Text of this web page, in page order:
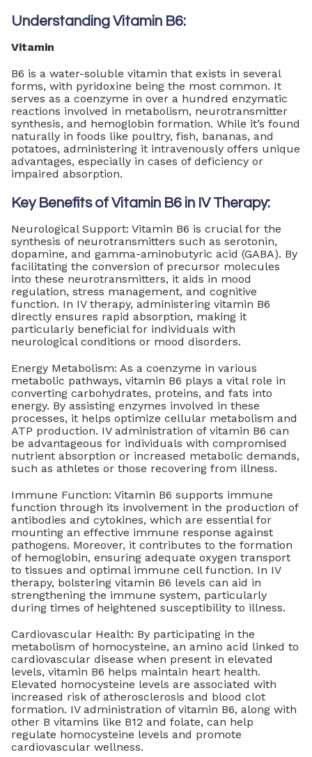
Understanding Vitamin B6:
Vitamin
B6 is a water-soluble vitamin that exists in several
forms, with pyridoxine being the most common. It
serves as a coenzyme in over a hundred enzymatic
reactions involved in metabolism, neurotransmitter
synthesis, and hemoglobin formation. While it’s found
naturally in foods like poultry, fish, bananas, and
potatoes, administering it intravenously offers unique
advantages, especially in cases of deficiency or
impaired absorption.
Key Benefits of Vitamin B6 in IV Therapy:
Neurological Support: Vitamin B6 is crucial for the
synthesis of neurotransmitters such as serotonin,
dopamine, and gamma-aminobutyric acid (GABA). By
facilitating the conversion of precursor molecules
into these neurotransmitters, it aids in mood
regulation, stress management, and cognitive
function. In IV therapy, administering vitamin B6
directly ensures rapid absorption, making it
particularly beneficial for individuals with
neurological conditions or mood disorders.
Energy Metabolism: As a coenzyme in various
metabolic pathways, vitamin B6 plays a vital role in
converting carbohydrates, proteins, and fats into
energy. By assisting enzymes involved in these
processes, it helps optimize cellular metabolism and
ATP production. IV administration of vitamin B6 can
be advantageous for individuals with compromised
nutrient absorption or increased metabolic demands,
such as athletes or those recovering from illness.
Immune Function: Vitamin B6 supports immune
function through its involvement in the production of
antibodies and cytokines, which are essential for
mounting an effective immune response against
pathogens. Moreover, it contributes to the formation
of hemoglobin, ensuring adequate oxygen transport
to tissues and optimal immune cell function. In IV
therapy, bolstering vitamin B6 levels can aid in
strengthening the immune system, particularly
during times of heightened susceptibility to illness.
Cardiovascular Health: By participating in the
metabolism of homocysteine, an amino acid linked to
cardiovascular disease when present in elevated
levels, vitamin B6 helps maintain heart health.
Elevated homocysteine levels are associated with
increased risk of atherosclerosis and blood clot
formation. IV administration of vitamin B6, along with
other B vitamins like B12 and folate, can help
regulate homocysteine levels and promote
cardiovascular wellness.